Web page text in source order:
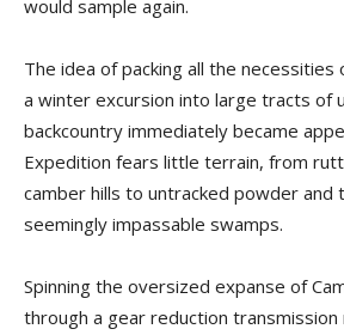
would sample again.
The idea of packing all the
a winter excursion into large tracts of
backcountry immediately became
Expedition fears little terrain, from
camber hills to untracked powder and
seemingly impassable swamps.
Spinning the oversized expanse of
through a gear reduction